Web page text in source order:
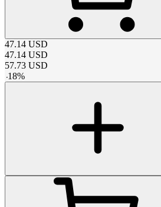
47.14 USD
47.14 USD
57.73 USD
-18%